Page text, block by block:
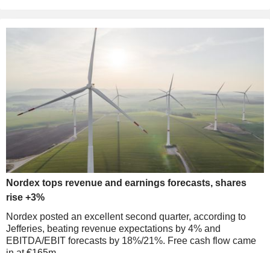
Nordex tops revenue and earnings forecasts, shares
rise +3%
Nordex posted an excellent second quarter, according to
Jefferies, beating revenue expectations by 4% and
EBITDA/EBIT forecasts by 18%/21%. Free cash flow came